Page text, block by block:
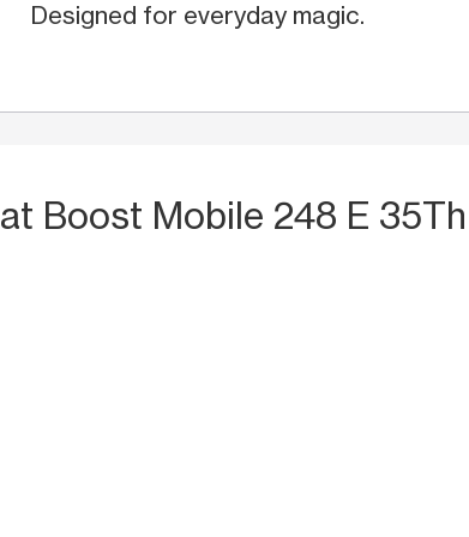
Designed for everyday magic.
at Boost Mobile 248 E